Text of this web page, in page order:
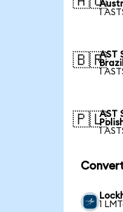
1
🇧🇷AST
1
🇵🇱AST
1
1